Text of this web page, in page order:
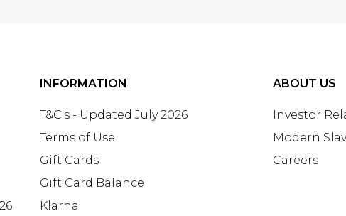
INFORMATION
T&C's - Updated July 2026
Terms of Use
Gift Cards
Gift Card Balance
Klarna
ABOUT US
Investor
Modern
Careers